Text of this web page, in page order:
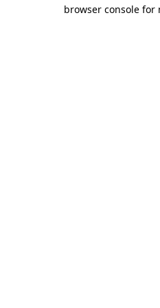
browser console